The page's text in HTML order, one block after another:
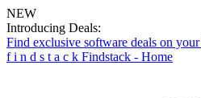
NEW
Introducing Deals:
Find exclusive software deals on
f i n d s t a c k Findstack - Home